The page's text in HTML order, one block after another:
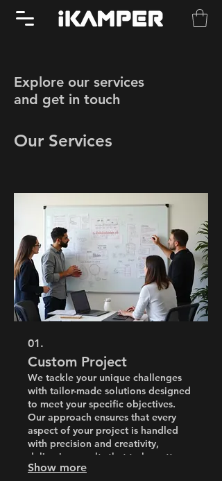
Explore our services
and get in touch
Our Services
01.
Custom Project
We tackle your unique challenges
with tailor-made solutions designed
to meet your specific objectives.
Our approach ensures that every
aspect of your project is handled
with precision and creativity,
delivering results that truly matter.
Show more